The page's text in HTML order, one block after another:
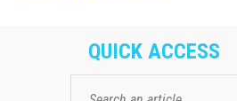
QUICK ACCESS